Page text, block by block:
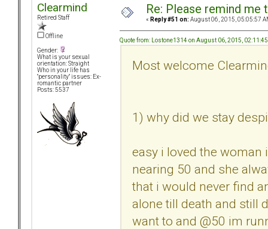
Clearmind
Retired Staff
Offline
Gender:
What is your sexual
orientation: Straight
Who in your life has
"personality" issues: Ex-
romantic partner
Posts: 5537
Re: Please remind
« Reply #51 on: August 06, 2015, 05:05:57
Quote from: Lostone1314 on August 06, 2015,
Most welcome
1) why did we stay
easy i loved the woman
nearing 50 and she
that i would never find
alone till death and still
want to and @50 im